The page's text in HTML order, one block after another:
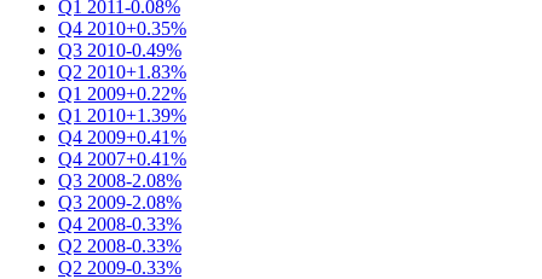
Q1 2011-0.08%
Q4 2010+0.35%
Q3 2010-0.49%
Q2 2010+1.83%
Q1 2009+0.22%
Q1 2010+1.39%
Q4 2009+0.41%
Q4 2007+0.41%
Q3 2008-2.08%
Q3 2009-2.08%
Q4 2008-0.33%
Q2 2008-0.33%
Q2 2009-0.33%